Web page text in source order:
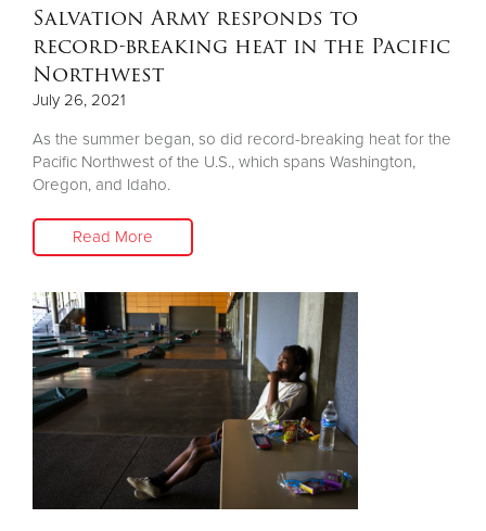
Salvation Army responds to
record-breaking heat in the Pacific
Northwest
July 26, 2021
As the summer began, so did record-breaking heat for the
Pacific Northwest of the U.S., which spans Washington,
Oregon, and Idaho.
Read More